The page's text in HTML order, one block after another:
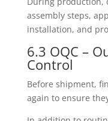
assembly steps,
installation, and
6.3 OQC –
Control
Before shipment,
again to ensure